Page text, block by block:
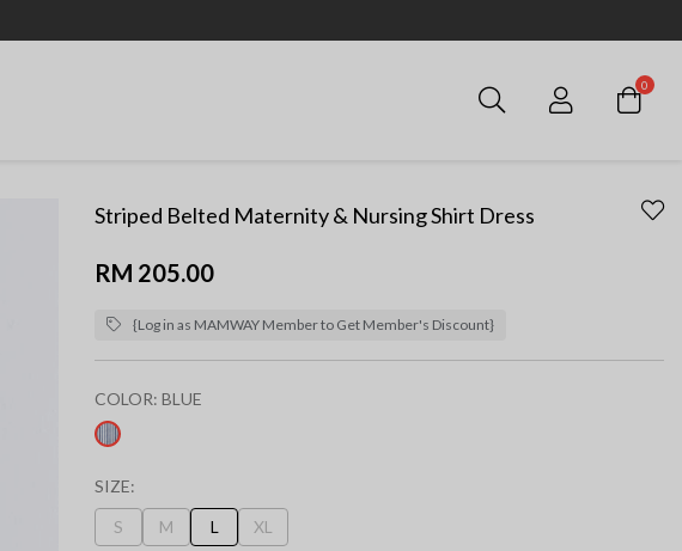
Login 0
Striped Belted Maternity & Nursing Shirt Dress
RM 205.00
{Log in as MAMWAY Member to Get Member's Discount}
COLOR:BLUE
SIZE:
S
M L XL